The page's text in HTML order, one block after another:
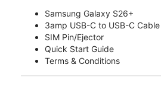
Samsung Galaxy S26+
3amp USB-C to USB-C Cable
SIM Pin/Ejector
Quick Start Guide
Terms & Conditions